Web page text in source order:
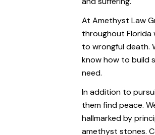
At Amethyst Law
throughout Florida
to wrongful death.
know how to build
need.
In addition to
them find peace.
hallmarked by
amethyst stones.